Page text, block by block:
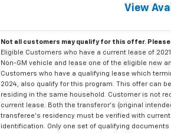
View
Not all customers may qualify for this offer. Please
Eligible Customers who have a current lease of
Non-GM vehicle and lease one of the eligible new
Customers who have a qualifying lease which
2024, also qualify for this program. This offer can
residing in the same household. Customer is not
current lease. Both the transferor's (original
transferee's residency must be verified with
identification. Only one set of qualifying